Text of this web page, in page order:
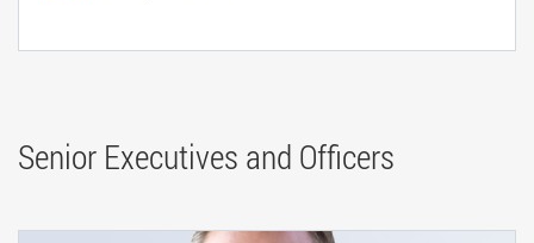
Senior Executives and Officers